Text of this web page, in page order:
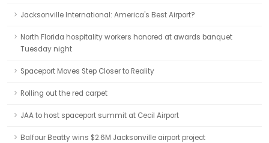
Jacksonville International: America's Best Airport?
North Florida hospitality workers honored at awards banquet
Tuesday night
Spaceport Moves Step Closer to Reality
Rolling out the red carpet
JAA to host spaceport summit at Cecil Airport
Balfour Beatty wins $2.6M Jacksonville airport project